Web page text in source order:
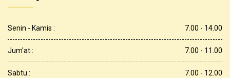
Senin - Kamis : 7.00 - 14.00
Jum'at : 7.00 - 11.00
Sabtu : 7.00 - 12.00